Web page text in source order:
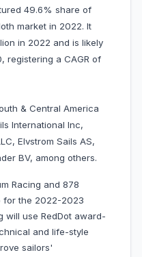
49.6% share of
market in 2022. It
in 2022 and is likely
registering a CAGR of
& Central America
International Inc,
Elvstrom Sails AS,
BV, among others.
Racing and 878
for the 2022-2023
will use RedDot award-
and life-style
sailors'